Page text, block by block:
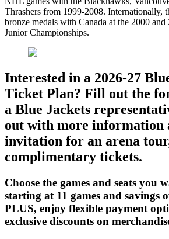
Thrashers from 1999-2008. Internationally,
bronze medals with Canada at the 2000
Junior Championships.
Interested in a 2026-27
Ticket Plan? Fill out the
a Blue Jackets
out with more information
invitation for an arena
complimentary tickets.
Choose the games and seats you
starting at 11 games and savings
PLUS, enjoy flexible payment
exclusive discounts on